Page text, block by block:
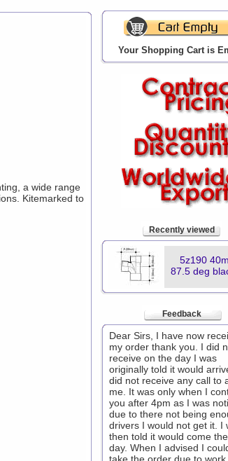
a wide range
Kitemarked to
Your Shopping Cart is
Recently viewed
5z190
87.5 deg
Feedback
Dear Sirs, I have now
my order thank you. I did
receive on the day I was
originally told it would
did not receive any call to
me. It was only when I
you after 4pm as I was
due to there not being
drivers I would not get it. I
then told it would come
day. When I advised I